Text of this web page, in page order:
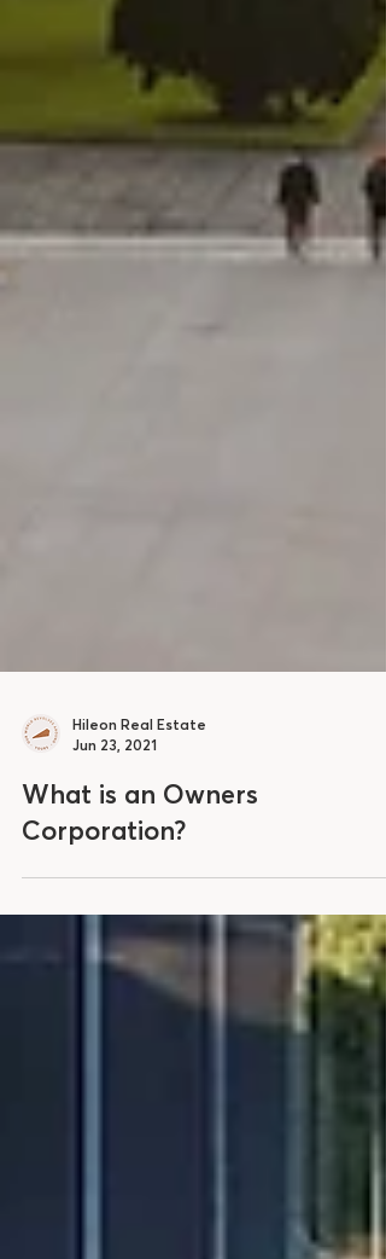
Jun 23, 2021
What is an Owners
Corporation?